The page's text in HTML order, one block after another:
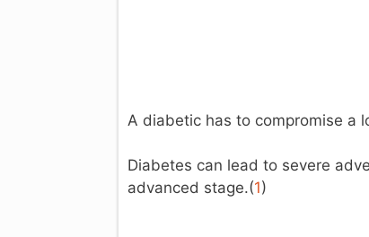
A diabetic has to compromise a
Diabetes can lead to severe
advanced stage.(1)